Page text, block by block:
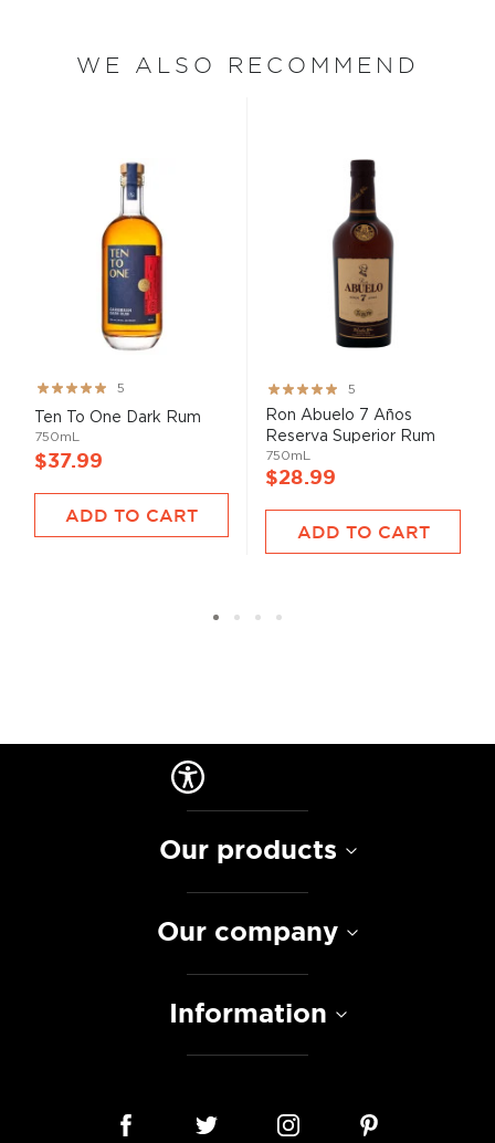
WE ALSO RECOMMEND
Rating:
99%
5
Ten To One Dark Rum
750mL
$37.99
ADD TO CART
Rating:
100%
5
Ron Abuelo 7 Años
Reserva Superior Rum
750mL
$28.99
ADD TO CART
Our products
Our company
Information